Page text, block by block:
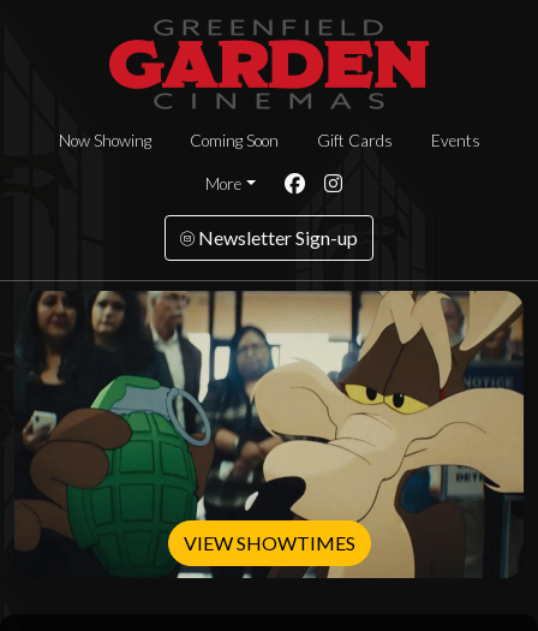
Now Showing Coming Soon Gift Cards Events
More
Newsletter Sign-up
VIEW SHOWTIMES